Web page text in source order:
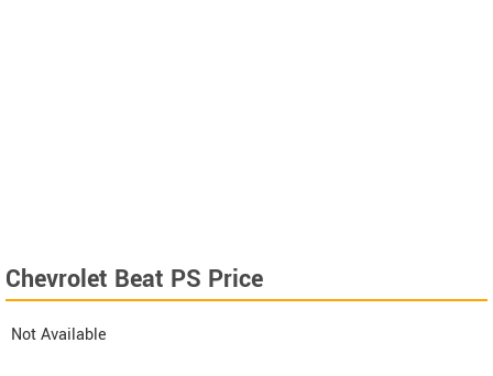
Chevrolet Beat PS Price
Not Available